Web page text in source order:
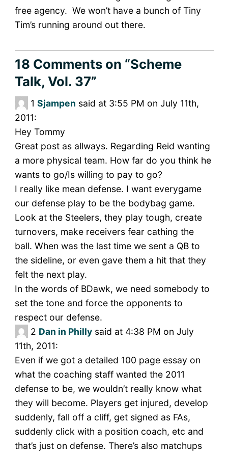
free agency. We won’t have a bunch of Tiny
Tim’s running around out there.
18 Commentson “Scheme
Talk, Vol. 37”
1 Sjampen said at 3:55 PM on July 11th,
2011:
Hey Tommy
Great post as allways. Regarding Reid wanting
a more physical team. How far do you think he
wants to go/Is willing to pay to go?
I really like mean defense. I want everygame
our defense play to be the bodybag game.
Look at the Steelers, they play tough, create
turnovers, make receivers fear cathing the
ball. When was the last time we sent a QB to
the sideline, or even gave them a hit that they
felt the next play.
In the words of BDawk, we need somebody to
set the tone and force the opponents to
respect our defense.
2 Dan in Phillysaid at 4:38 PM on July
11th, 2011:
Even if we got a detailed 100 page essay on
what the coaching staff wanted the 2011
defense to be, we wouldn’t really know what
they will become. Players get injured, develop
suddenly, fall off a cliff, get signed as FAs,
suddenly click with a position coach, etc and
that’s just on defense. There’s also matchups